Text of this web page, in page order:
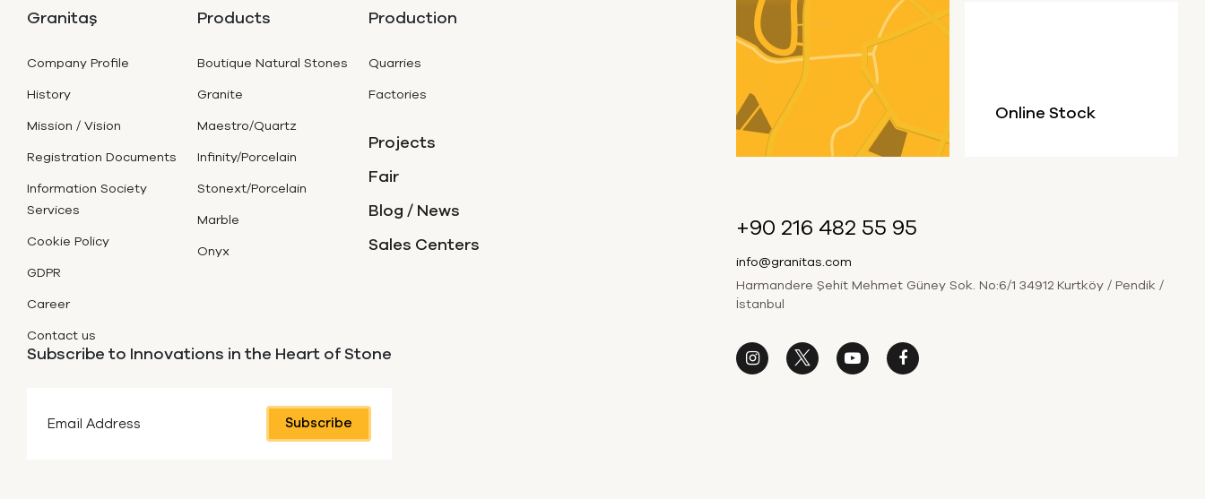
Granitaş
Company Profile
History
Mission / Vision
Registration Documents
Information Society
Services
Cookie Policy
GDPR
Career
Contact us
Products
Boutique Natural Stones
Granite
Maestro/Quartz
Infinity/Porcelain
Stonext/Porcelain
Marble
Onyx
Production
Quarries
Factories
Projects
Fair
Blog / News
Sales Centers
Subscribe to Innovations in the Heart of Stone
Subscribe
Online Stock
+90 216 482 55 95
info@granitas.com
Harmandere Şehit Mehmet Güney Sok. No:6/1 34912 Kurtköy / Pendik /
İstanbul